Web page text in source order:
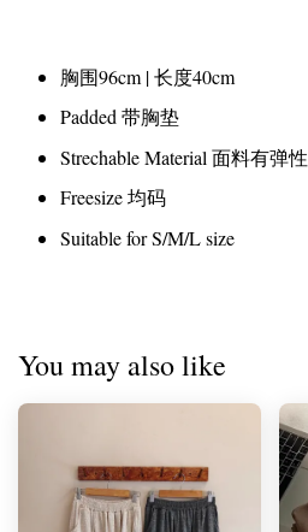
胸围96cm | 长度40cm
Padded 带胸垫
Strechable Material 面料有弹性
Freesize 均码
Suitable for S/M/L size
You may also like